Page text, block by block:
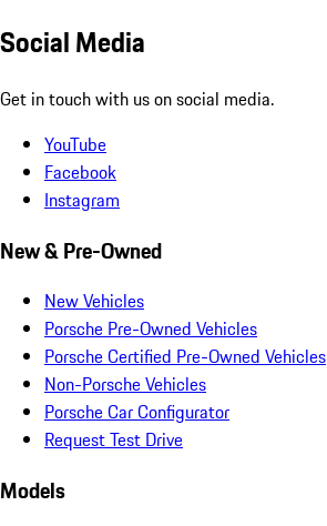
Social Media
Get in touch with us on social media.
YouTube
Facebook
Instagram
New & Pre-Owned
New Vehicles
Porsche Pre-Owned Vehicles
Porsche Certified Pre-Owned Vehicles
Non-Porsche Vehicles
Porsche Car Configurator
Request Test Drive
Models